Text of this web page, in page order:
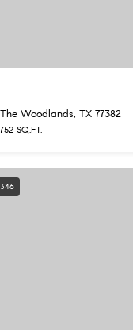
Woodlands, TX 77382
SQ.FT.